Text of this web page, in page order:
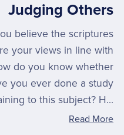
Judging Others
believe the scriptures
your views in line with
do you know whether
you ever done a study
to this subject? H...
Read More